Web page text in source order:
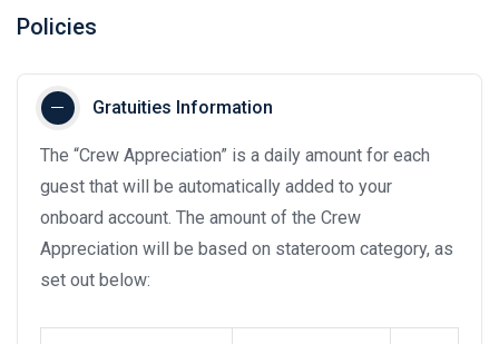
Policies
Gratuities Information
The “Crew Appreciation” is a daily amount for each
guest that will be automatically added to your
onboard account. The amount of the Crew
Appreciation will be based on stateroom category, as
set out below: